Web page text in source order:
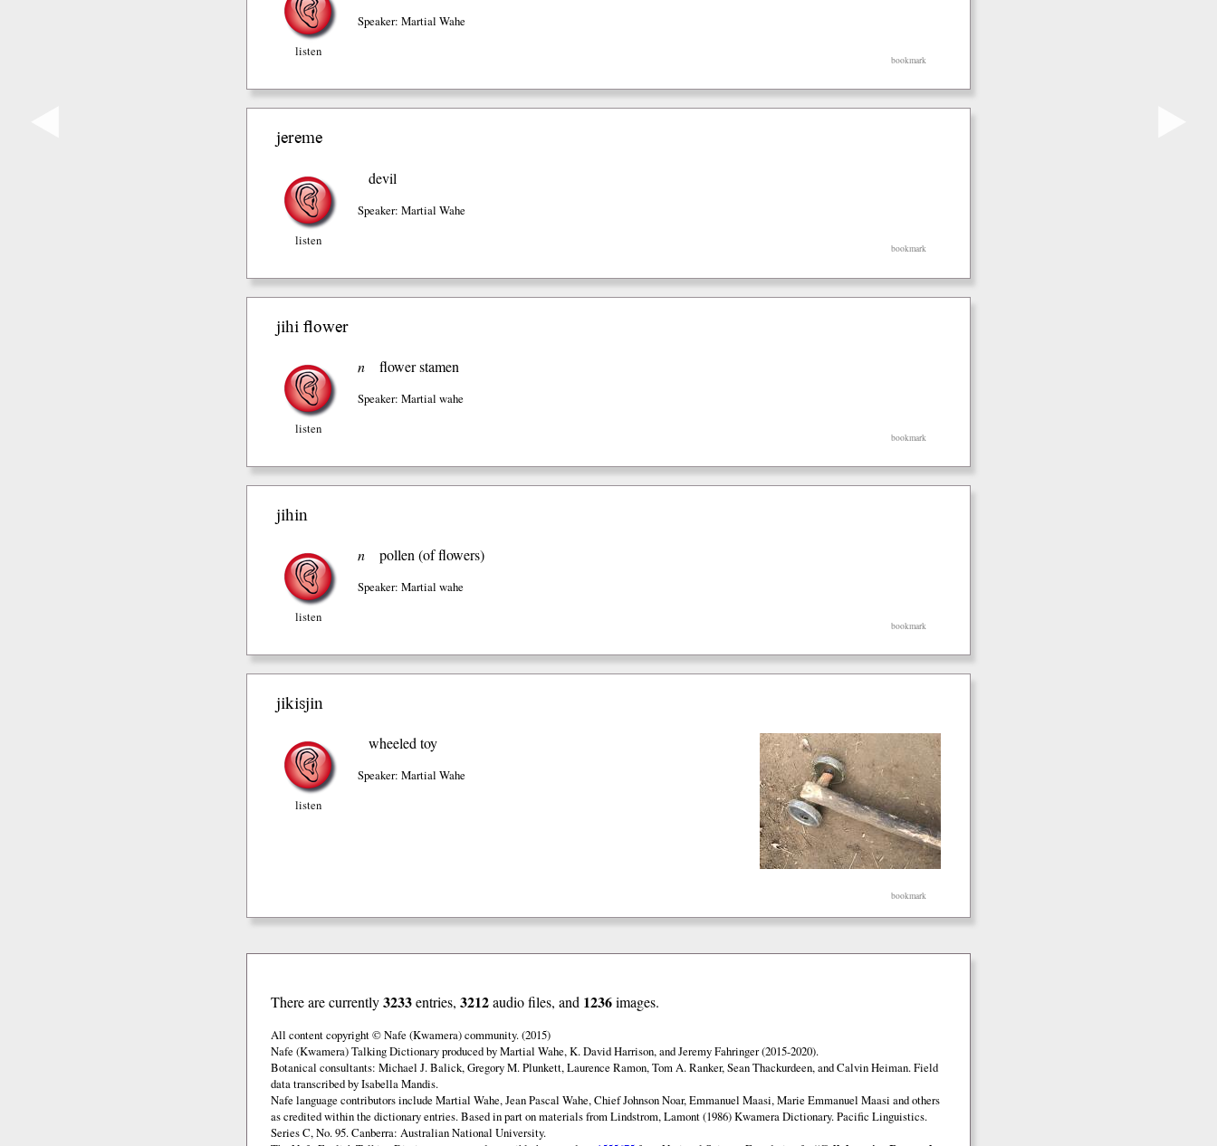
listen
Speaker: Martial Wahe
bookmark
jereme
listen
devil
Speaker: Martial Wahe
bookmark
jihi flower
listen
n flower stamen
Speaker: Martial wahe
bookmark
jihin
listen
n pollen (of flowers)
Speaker: Martial wahe
bookmark
jikisjin
listen
wheeled toy
Speaker: Martial Wahe
bookmark
There are currently3233entries, 3212audio files, and 1236images.
All content copyright © Nafe (Kwamera) community. (2015)
Nafe (Kwamera) Talking Dictionary produced by Martial Wahe, K. David Harrison, and Jeremy Fahringer (2015-2020).
Botanical consultants: Michael J. Balick, Gregory M. Plunkett, Laurence Ramon, Tom A. Ranker, Sean Thackurdeen, and Calvin Heiman. Field
data transcribed by Isabella Mandis.
Nafe language contributors include Martial Wahe, Jean Pascal Wahe, Chief Johnson Noar, Emmanuel Maasi, Marie Emmanuel Maasi and others
as credited within the dictionary entries. Based in part on materials from Lindstrom, Lamont (1986) Kwamera Dictionary. Pacific Linguistics.
Series C, No. 95. Canberra: Australian National University.